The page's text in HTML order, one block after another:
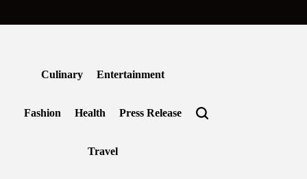
Culinary Entertainment
Fashion Health Press Release
Travel